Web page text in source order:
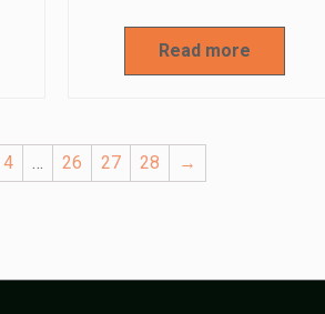
Read more
4 … 26 27 28 →